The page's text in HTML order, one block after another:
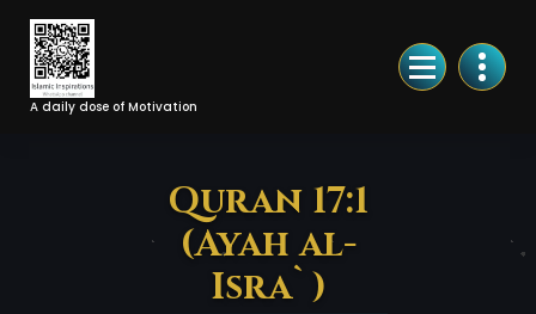
Skip
Content
A daily dose of Motivation
Quran 17:1
(Ayah al-
Isra`)